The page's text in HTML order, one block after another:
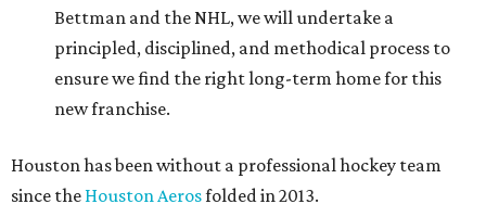
Bettman and the NHL, we will undertake a
principled, disciplined, and methodical process to
ensure we find the right long-term home for this
new franchise.
Houston has been without a professional hockey team
since the Houston Aerosfolded in 2013.